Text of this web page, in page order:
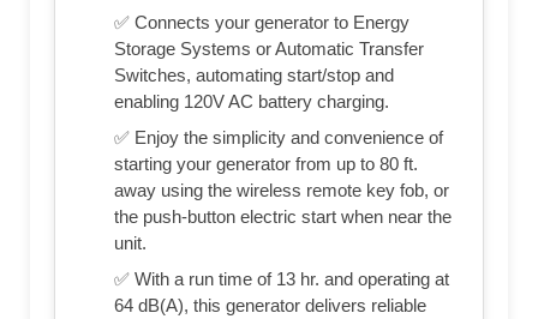
✅ Connects your generator to Energy
Storage Systems or Automatic Transfer
Switches, automating start/stop and
enabling 120V AC battery charging.
✅ Enjoy the simplicity and convenience of
starting your generator from up to 80 ft.
away using the wireless remote key fob, or
the push-button electric start when near the
unit.
✅ With a run time of 13 hr. and operating at
64 dB(A), this generator delivers reliable